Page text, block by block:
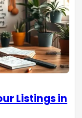
Listings in